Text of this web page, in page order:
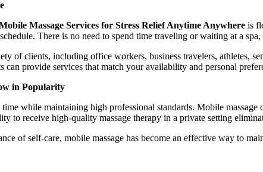
Massage Services for Stress Relief Anytime Anywhere is
There is no need to spend time traveling or waiting at a
of clients, including office workers, business travelers, athletes,
provide services that match your availability and personal
in Popularity
time while maintaining high professional standards. Mobile
to receive high-quality massage therapy in a private setting
of self-care, mobile massage has become an effective way to